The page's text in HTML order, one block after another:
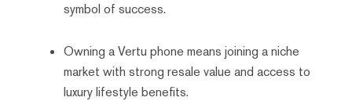
symbol of success.
Owning a Vertu phone means joining a niche
market with strong resale value and access to
luxury lifestyle benefits.